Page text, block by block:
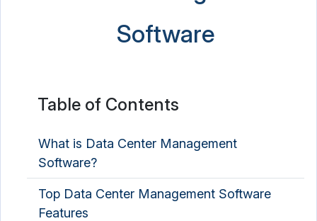
Graph Database Platform
Master Data Management Software
Product Data Management Software
Spreadsheet Software
Software
Table of Contents
What is Data Center Management
Software?
Top Data Center Management Software
Features